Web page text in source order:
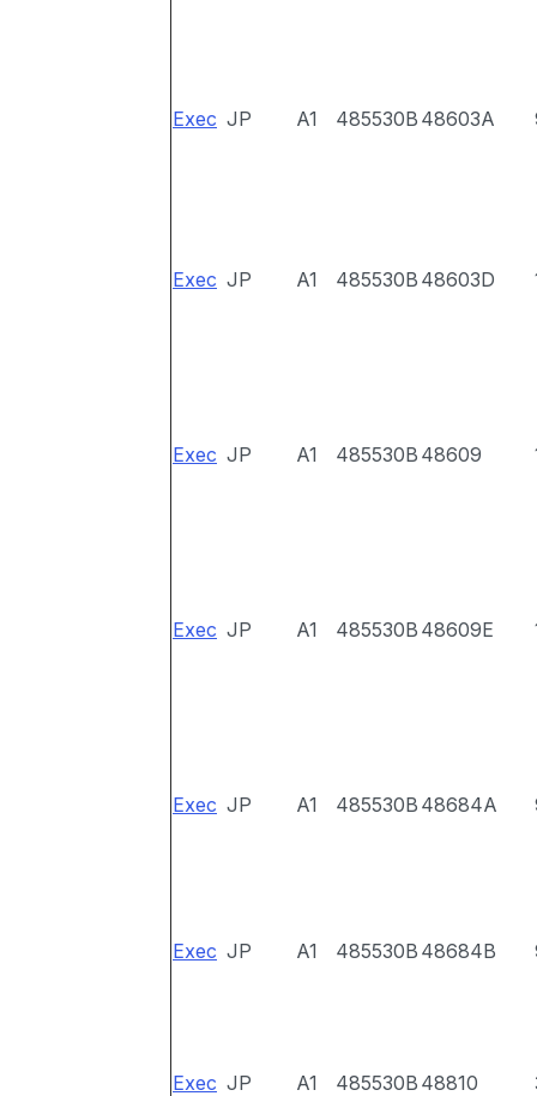
Exec JP A1 485530B 48603A
Exec JP A1 485530B 48603D
Exec JP A1 485530B 48609
Exec JP A1 485530B 48609E
Exec JP A1 485530B 48684A
Exec JP A1 485530B 48684B
Exec JP A1 485530B 48810